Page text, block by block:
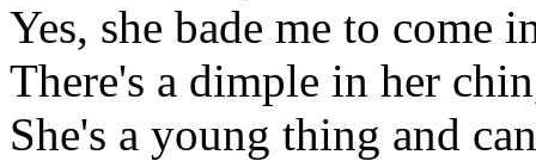
Yes, she bade me to come
There's a dimple in her
She's a young thing and